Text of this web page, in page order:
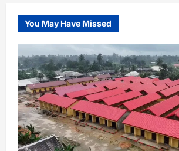
You May Have Missed